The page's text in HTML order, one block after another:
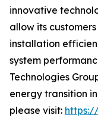
innovative
allow its
installation
system
Technologies
energy transition
please visit: